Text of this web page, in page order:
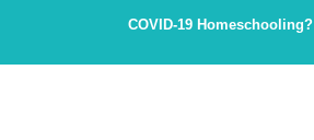
Content
navigation
COVID-19 Homeschooling?